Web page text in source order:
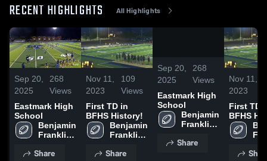
RECENT HIGHLIGHTS All Highlights
Sep 20,
2025
268
Views
Eastmark High
School
Benjamin
Franklin
School
Share
Nov 11,
2023
109
Views
First TD in
BFHS History!
Benjamin
Franklin
School
Share
0:29
Sep 20,
2025
268
Views
Eastmark High
School
Benjamin
Franklin
School
Share
Nov 11,
2023
First TD
BFHS